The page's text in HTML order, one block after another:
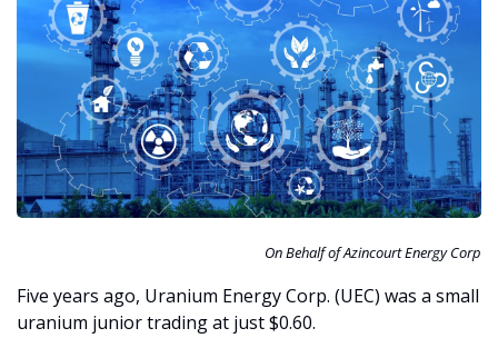
On Behalf of Azincourt Energy Corp
Five years ago, Uranium Energy Corp. (UEC) was a small
uranium junior trading at just $0.60.